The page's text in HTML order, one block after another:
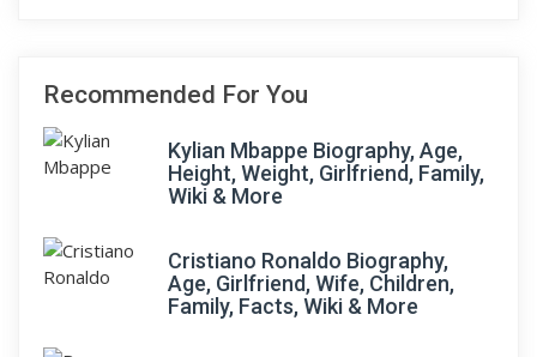
Recommended For You
Kylian Mbappe Biography, Age,
Height, Weight, Girlfriend, Family,
Wiki & More
Cristiano Ronaldo Biography,
Age, Girlfriend, Wife, Children,
Family, Facts, Wiki & More